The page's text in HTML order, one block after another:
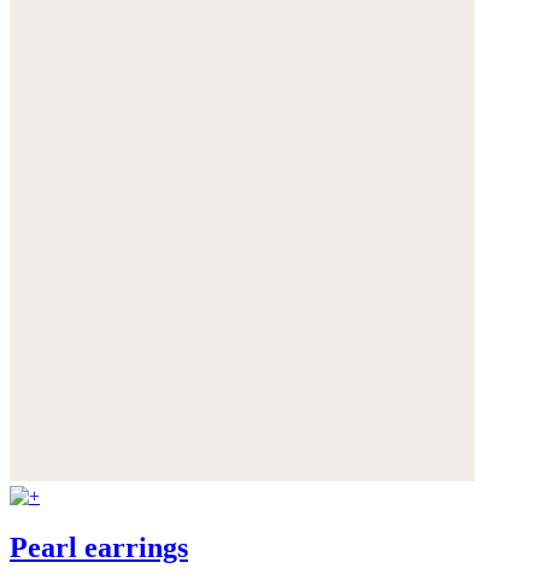
Pearl earrings